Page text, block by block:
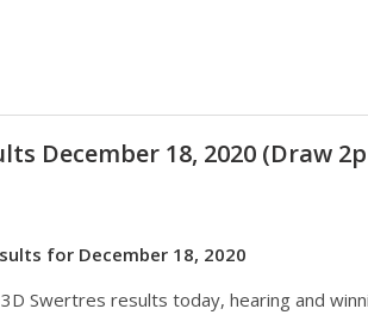
December 18, 2020 (Draw
for December 18, 2020
Swertres results today, hearing and